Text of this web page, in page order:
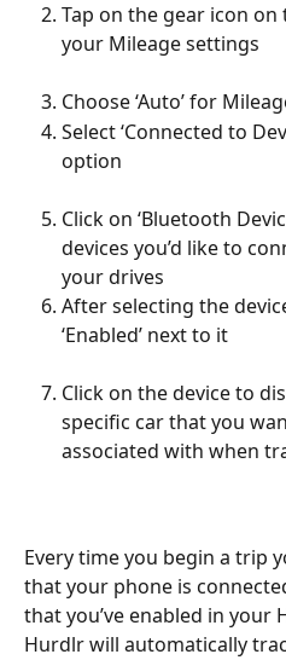
Tap on the gear icon
your Mileage settings
Choose ‘Auto’ for
Select ‘Connected to
option
Click on ‘Bluetooth
devices you’d like to
your drives
After selecting the
‘Enabled’ next to it
Click on the device to
specific car that you
associated with when
Every time you begin a trip
that your phone is
that you’ve enabled in your
Hurdlr will automatically